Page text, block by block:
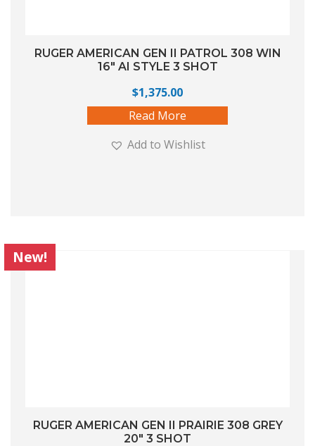
RUGER AMERICAN GEN II PATROL 308 WIN
16″ AI STYLE 3 SHOT
$1,375.00
Read More
Add to Wishlist
New!
RUGER AMERICAN GEN II PRAIRIE 308 GREY
20″ 3 SHOT